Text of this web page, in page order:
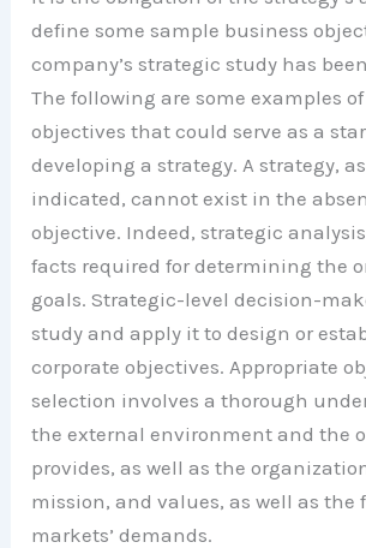
define some sample business
company’s strategic study has
The following are some examples
objectives that could serve as a
developing a strategy. A strategy,
indicated, cannot exist in the
objective. Indeed, strategic
facts required for determining the
goals. Strategic-level decision-
study and apply it to design or
corporate objectives. Appropriate
selection involves a thorough
the external environment and the
provides, as well as the
mission, and values, as well as the
markets’ demands.